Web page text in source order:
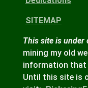
SITEMAP
This site is under
mining my old
information that
Until this site is